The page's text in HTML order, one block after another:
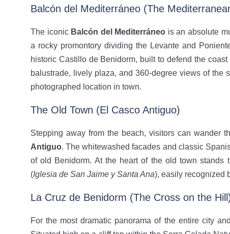
Balcón del Mediterráneo (The
The iconic Balcón del Mediterráneo is an absolute
a rocky promontory dividing the Levante and
historic Castillo de Benidorm, built to defend the
balustrade, lively plaza, and 360-degree views of the
photographed location in town.
The Old Town (El Casco Antiguo)
Stepping away from the beach, visitors can wander
Antiguo. The whitewashed facades and classic
of old Benidorm. At the heart of the old town stands
(Iglesia de San Jaime y Santa Ana), easily recognized
La Cruz de Benidorm (The Cross on the
For the most dramatic panorama of the entire city